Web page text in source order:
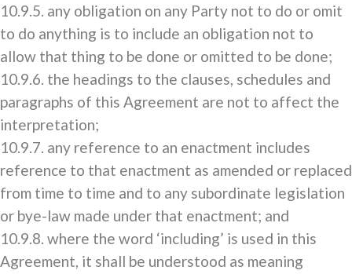
10.9.5. any obligation on any Party not to do or omit
to do anything is to include an obligation not to
allow that thing to be done or omitted to be done;
10.9.6. the headings to the clauses, schedules and
paragraphs of this Agreement are not to affect the
interpretation;
10.9.7. any reference to an enactment includes
reference to that enactment as amended or replaced
from time to time and to any subordinate legislation
or bye-law made under that enactment; and
10.9.8. where the word ‘including’ is used in this
Agreement, it shall be understood as meaning